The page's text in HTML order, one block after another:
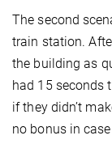
The second
train station.
the building as
had 15 seconds
if they didn’t
no bonus in